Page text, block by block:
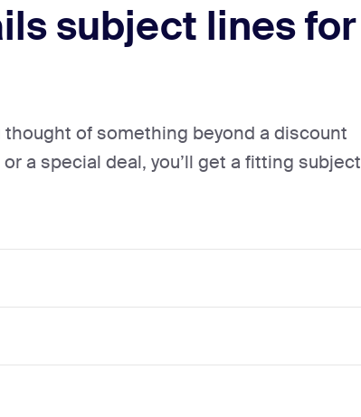
subject lines for
thought of something beyond a discount
a special deal, you’ll get a fitting subject